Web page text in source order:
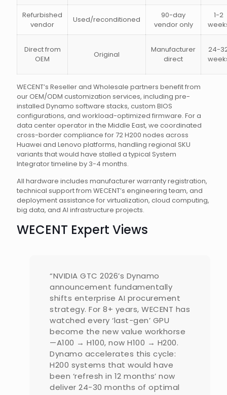
Refurbished
vendor
Used/reconditioned
90-day
vendor only
1-2
Direct from
OEM
Original
Manufacturer
direct
24-
WECENT’s Reseller and Wholesale partners benefit from
our OEM/ODM customization services, including pre-
installed Dynamo software stacks, custom BIOS
configurations, and workload-optimized firmware. For a
data center operator in the Middle East, we coordinated
cross-border compliance for 72 H200 nodes across
Huawei and Lenovo platforms, handling regional SKU
variants that would have stalled a typical System
Integrator timeline by 3-4 months.
All hardware includes manufacturer warranty registration,
technical support from WECENT’s engineering team, and
deployment assistance for virtualization, cloud computing,
big data, and AI infrastructure projects.
WECENT Expert Views
“NVIDIA GTC 2026’s Dynamo
announcement fundamentally
shifts enterprise AI procurement
strategy. For 8+ years, WECENT has
watched every ‘last-gen’ GPU
become the new value workhorse
—A100 → H100, now H100 → H200.
Dynamo accelerates this cycle:
H200 systems that would have
been ‘refresh in 12 months’ now
deliver 24-30 months of optimal